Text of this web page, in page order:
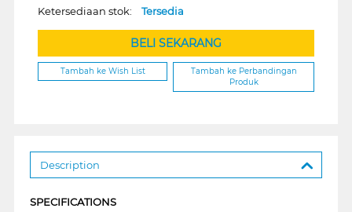
Ketersediaan stok: Tersedia
BELI SEKARANG
Tambah ke Wish List
Tambah ke Perbandingan
Produk
Description
SPECIFICATIONS